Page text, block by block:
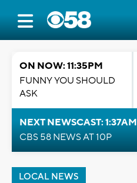
ON NOW: 11:35PM
FUNNY YOU SHOULD
ASK
NEXT NEWSCAST: 1:37AM
CBS 58 NEWS AT 10P
LOCAL NEWS